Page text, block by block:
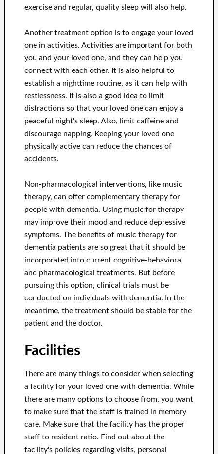
exercise and regular, quality sleep will also help.
Another treatment option is to engage your loved
one in activities. Activities are important for both
you and your loved one, and they can help you
connect with each other. It is also helpful to
establish a nighttime routine, as it can help with
restlessness. It is also a good idea to limit
distractions so that your loved one can enjoy a
peaceful night's sleep. Also, limit caffeine and
discourage napping. Keeping your loved one
physically active can reduce the chances of
accidents.
Non-pharmacological interventions, like music
therapy, can offer complementary therapy for
people with dementia. Using music for therapy
may improve their mood and reduce depressive
symptoms. The benefits of music therapy for
dementia patients are so great that it should be
incorporated into current cognitive-behavioral
and pharmacological treatments. But before
pursuing this option, clinical trials must be
conducted on individuals with dementia. In the
meantime, the treatment should be stable for the
patient and the doctor.
Facilities
There are many things to consider when selecting
a facility for your loved one with dementia. While
there are many options to choose from, you want
to make sure that the staff is trained in memory
care. Make sure that the facility has the proper
staff to resident ratio. Find out about the
facility's policies regarding visits, personal